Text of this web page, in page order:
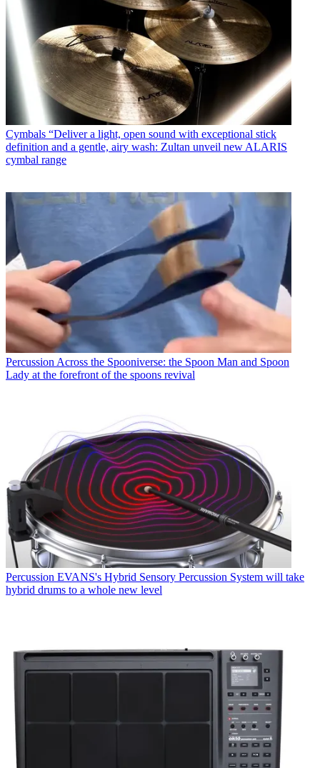
Cymbals “Deliver a light, open sound with exceptional stick
definition and a gentle, airy wash: Zultan unveil new ALARIS
cymbal range
Percussion Across the Spooniverse: the Spoon Man and Spoon
Lady at the forefront of the spoons revival
Percussion EVANS's Hybrid Sensory Percussion System will take
hybrid drums to a whole new level